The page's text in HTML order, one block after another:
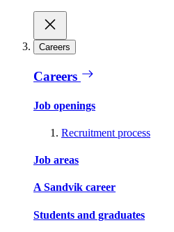
Careers
Careers
Job openings
Recruitment process
Job areas
A Sandvik career
Students and graduates